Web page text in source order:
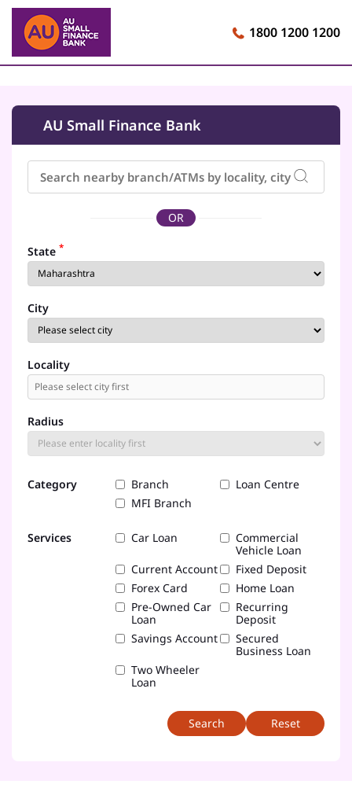
1800 1200 1200
AU Small Finance Bank
OR
State *
City
Locality
Radius
Category Branch
Loan Centre
MFI Branch
Services Car Loan
Commercial
Vehicle Loan
Current Account
Fixed Deposit
Forex Card
Home Loan
Pre-Owned Car
Loan
Recurring
Deposit
Savings Account
Secured
Business Loan
Two Wheeler
Loan
Reset